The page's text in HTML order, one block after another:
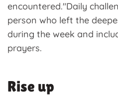
encountered."Daily
person who left the
during the week and
prayers.
Rise up